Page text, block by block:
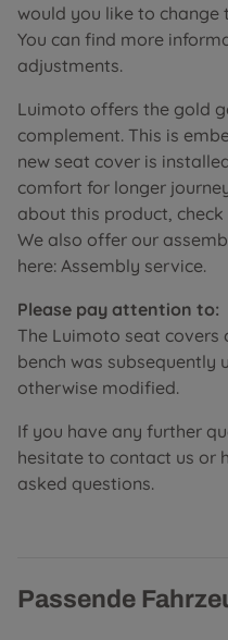
would you like to
You can find more
adjustments.
Luimoto offers the gold
complement. This is
new seat cover is
comfort for longer
about this product,
We also offer our
here: Assembly service.
Please pay attention to:
The Luimoto seat covers
bench was subsequently
otherwise modified.
If you have any further
hesitate to contact us or
asked questions.
Passende